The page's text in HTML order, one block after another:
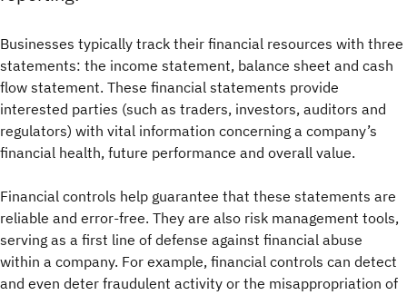
Businesses typically track their financial resources with three
statements: the income statement, balance sheet and cash
flow statement. These financial statements provide
interested parties (such as traders, investors, auditors and
regulators) with vital information concerning a company’s
financial health, future performance and overall value.
Financial controls help guarantee that these statements are
reliable and error-free. They are also risk management tools,
serving as a first line of defense against financial abuse
within a company. For example, financial controls can detect
and even deter fraudulent activity or the misappropriation of